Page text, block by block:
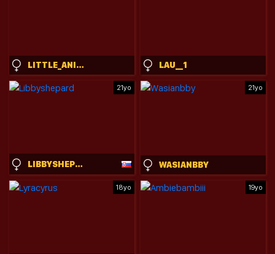
LITTLE_ANITTA LAU__1
21yo
LIBBYSHEPARD
21yo
WASIANBBY
18yo 19yo